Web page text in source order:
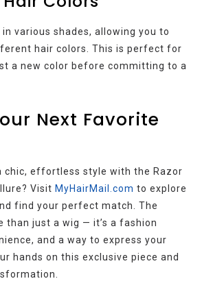
various shades, allowing you to
hair colors. This is perfect for
a new color before committing to a
Next Favorite
chic, effortless style with the Razor
Visit MyHairMail.com to explore
find your perfect match. The
than just a wig — it’s a fashion
and a way to express your
hands on this exclusive piece and